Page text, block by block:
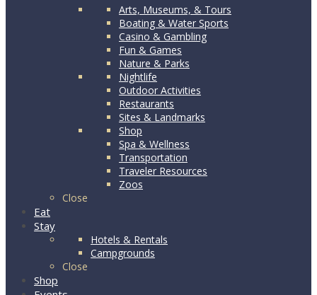
Arts, Museums, & Tours
Boating & Water Sports
Casino & Gambling
Fun & Games
Nature & Parks
Nightlife
Outdoor Activities
Restaurants
Sites & Landmarks
Shop
Spa & Wellness
Transportation
Traveler Resources
Zoos
Close
Eat
Stay
Hotels & Rentals
Campgrounds
Close
Shop